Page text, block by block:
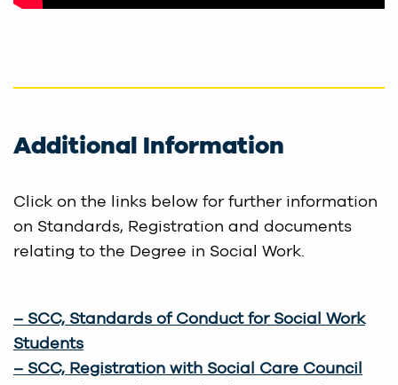
Additional Information
Click on the links below for further information
on Standards, Registration and documents
relating to the Degree in Social Work.
– SCC, Standards of Conduct for Social Work
Students
– SCC, Registration with Social Care Council